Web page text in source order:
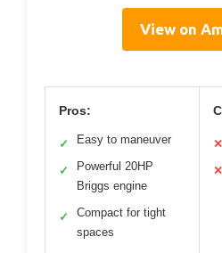
View on
Pros:
✓ Easy to maneuver
✓
Powerful 20HP
Briggs engine
✓
Compact for tight
spaces
✕
✕